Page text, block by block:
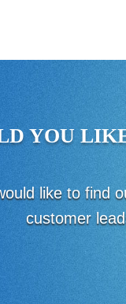
YOU
like to find
customer